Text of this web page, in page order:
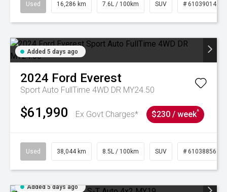
Used 16,286 km 7.6L / 100km SUV # 61039014
Added 5 days ago
2024 Ford Everest
Sport Auto FullTime 4WD DR MY24.50
$61,990 Ex Govt Charges* $230 / week^
Used 38,044 km 8.5L / 100km SUV # 61038856
Added 5 days ago